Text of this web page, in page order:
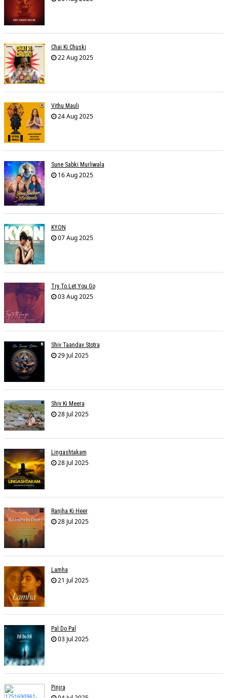
Chai Ki Chuski
22 Aug 2025
Vithu Mauli
24 Aug 2025
Sune Sabki Murliwala
16 Aug 2025
KYON
07 Aug 2025
Try To Let You Go
03 Aug 2025
Shiv Taandav Stotra
29 Jul 2025
Shiv Ki Meera
28 Jul 2025
Lingashtakam
28 Jul 2025
Ranjha Ki Heer
28 Jul 2025
Lamha
21 Jul 2025
Pal Do Pal
03 Jul 2025
Pinjra